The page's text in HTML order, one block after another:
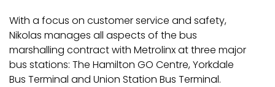
With a focus on customer service and safety,
Nikolas manages all aspects of the bus
marshalling contract with Metrolinx at three major
bus stations: The Hamilton GO Centre, Yorkdale
Bus Terminal and Union Station Bus Terminal.